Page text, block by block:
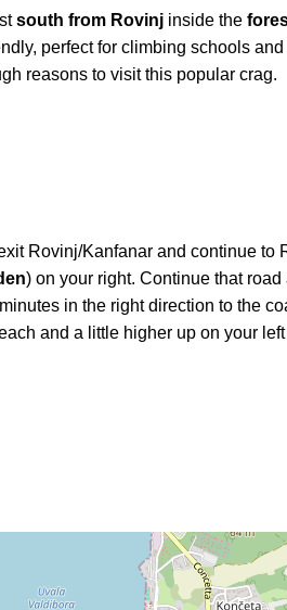
south from Rovinj inside the
perfect for climbing schools
reasons to visit this popular crag.
Rovinj/Kanfanar and continue
) on your right. Continue that
in the right direction to the
and a little higher up on your